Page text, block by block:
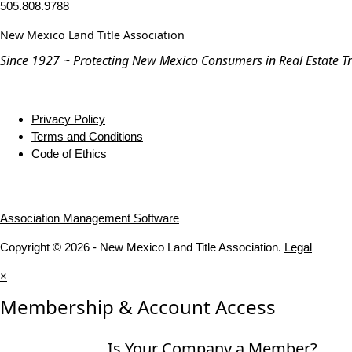
505.808.9788
New Mexico Land Title Association
Since 1927 ~ Protecting New Mexico Consumers in Real Estate
Privacy Policy
Terms and Conditions
Code of Ethics
Association Management Software
Copyright © 2026 - New Mexico Land Title Association. Legal
×
Membership & Account Access